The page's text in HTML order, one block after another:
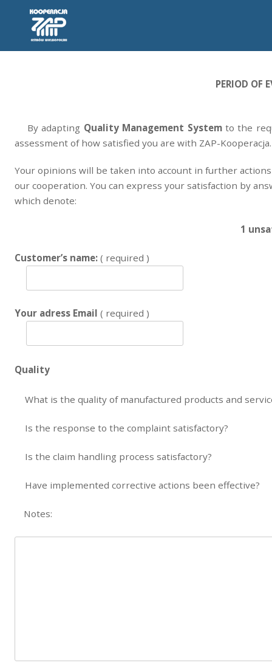
PERIOD OF
By adapting Quality Management System to the
assessment of how satisfied you are with ZAP-Kooperacja.
Your opinions will be taken into account in further
our cooperation. You can express your satisfaction by
which denote:
1
Customer’s name:( required )
Your adress Email( required )
Quality
What is the quality of manufactured products and
Is the response to the complaint satisfactory?
Is the claim handling process satisfactory?
Have implemented corrective actions been effective?
Notes: